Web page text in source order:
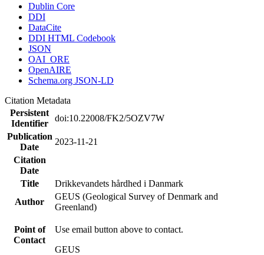
Dublin Core
DDI
DataCite
DDI HTML Codebook
JSON
OAI_ORE
OpenAIRE
Schema.org JSON-LD
Citation Metadata
Persistent
Identifier
doi:10.22008/FK2/5OZV7W
Publication
Date
2023-11-21
Citation
Date
Title
Drikkevandets hårdhed i Danmark
Author
GEUS (Geological Survey of Denmark and
Greenland)
Point of
Contact
Use email button above to contact.
GEUS